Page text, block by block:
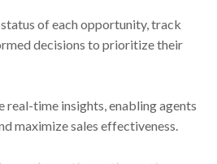
of each opportunity, track
decisions to prioritize their
real-time insights, enabling agents
maximize sales effectiveness.